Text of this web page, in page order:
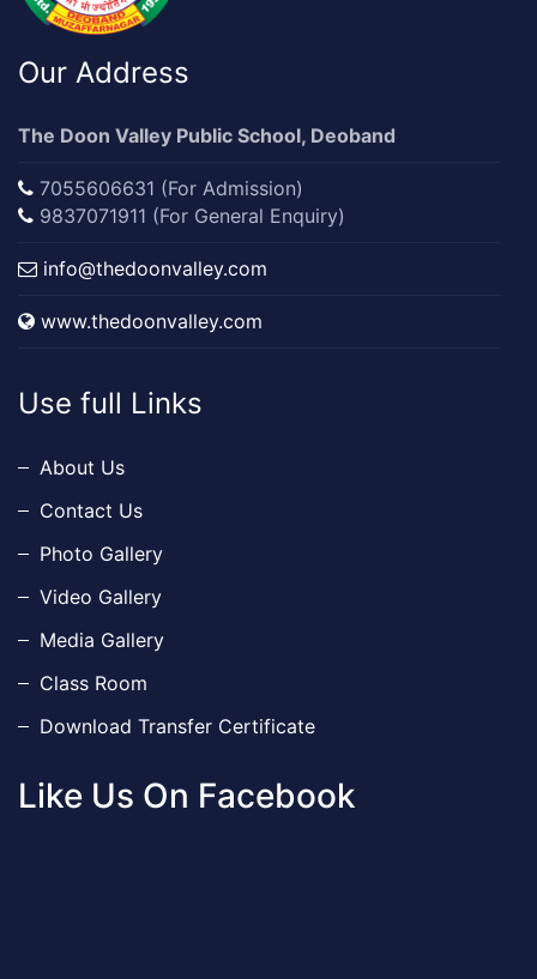
Our Address
The Doon Valley Public School, Deoband
7055606631 (For Admission)
9837071911 (For General Enquiry)
info@thedoonvalley.com
www.thedoonvalley.com
Use full Links
About Us
Contact Us
Photo Gallery
Video Gallery
Media Gallery
Class Room
Download Transfer Certificate
Like Us On Facebook